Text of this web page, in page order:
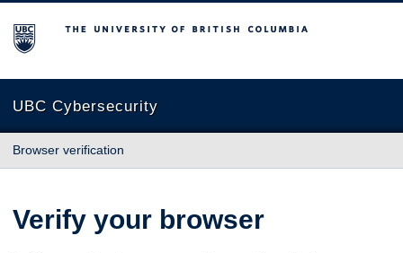
The University of British Columbia
UBC Cybersecurity
Browser verification
Verify your browser